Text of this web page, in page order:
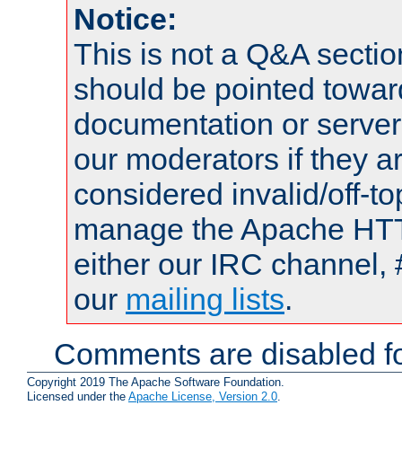
Notice:
This is not a Q&A
should be pointed
documentation or
our moderators if they
considered invalid/off-
manage the Apache
either our IRC channel,
our mailing lists.
Comments are disabled
Copyright 2019 The Apache Software Foundation.
Licensed under the Apache License, Version 2.0